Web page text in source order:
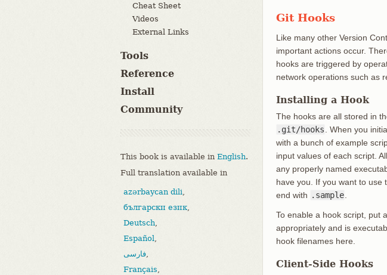
Cheat Sheet
Videos
External Links
Tools
Reference
Install
Community
This book is available in English.
Full translation available in
azərbaycan dili,
български език,
Deutsch,
Español,
فارسی,
Français,
Git Hooks
Like many other Version
important actions occur.
hooks are triggered by
network operations such as
Installing a Hook
The hooks are all stored in
.git/hooks
. When you
with a bunch of example
input values of each script.
any properly named
have you. If you want to use
end with .sample
To enable a hook script, put
appropriately and is
hook filenames here.
Client-Side Hooks